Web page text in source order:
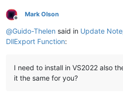
Offline
Mark Olson
@Guido-Thelen said in Update
DllExport Function:
I need to install in VS2022 also
it the same for you?